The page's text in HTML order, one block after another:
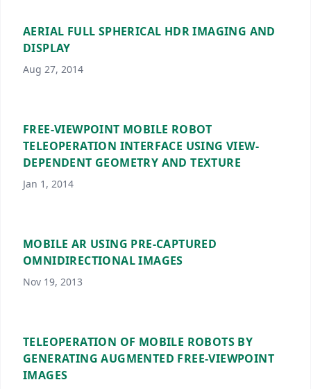
AERIAL FULL SPHERICAL HDR IMAGING AND
DISPLAY
Aug 27, 2014
FREE-VIEWPOINT MOBILE ROBOT
TELEOPERATION INTERFACE USING VIEW-
DEPENDENT GEOMETRY AND TEXTURE
Jan 1, 2014
MOBILE AR USING PRE-CAPTURED
OMNIDIRECTIONAL IMAGES
Nov 19, 2013
TELEOPERATION OF MOBILE ROBOTS BY
GENERATING AUGMENTED FREE-VIEWPOINT
IMAGES